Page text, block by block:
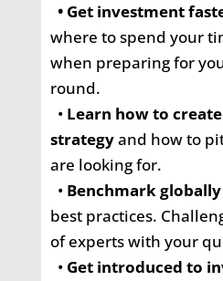
• Get investment
where to spend your
when preparing for
round.
• Learn how to
strategyand how to
are looking for.
• Benchmark globally
best practices.
of experts with your
• Get introduced to